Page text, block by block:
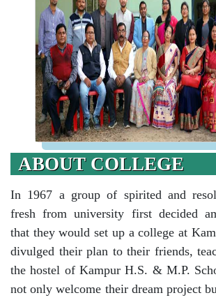
ABOUT COLLEGE
In 1967 a group of spirited and
fresh from university first decided
that they would set up a college at
divulged their plan to their friends,
the hostel of Kampur H.S. & M.P.
not only welcome their dream project